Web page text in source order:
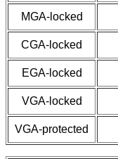
MGA-locked
CGA-locked
EGA-locked
VGA-locked
VGA-protected